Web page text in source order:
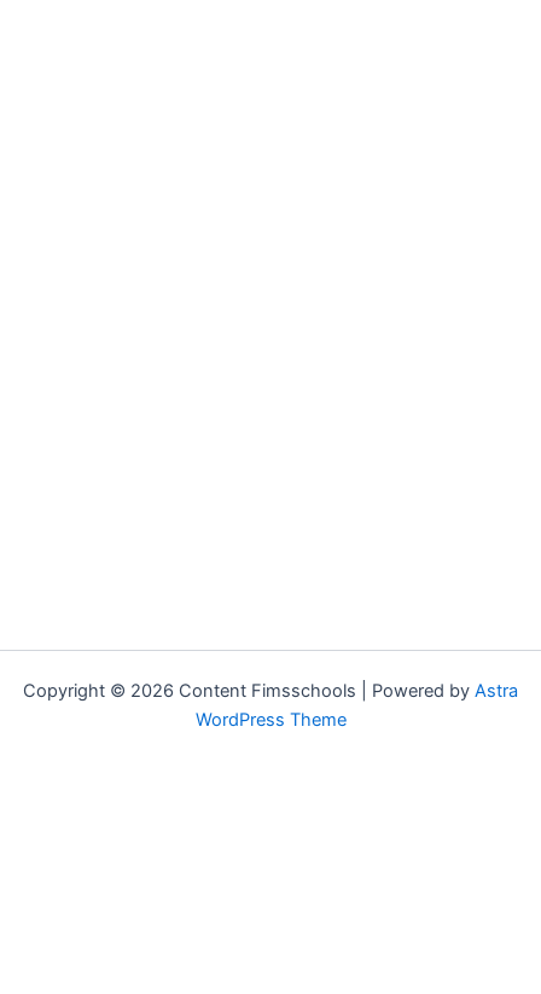
Copyright © 2026 Content Fimsschools | Powered by Astra
WordPress Theme